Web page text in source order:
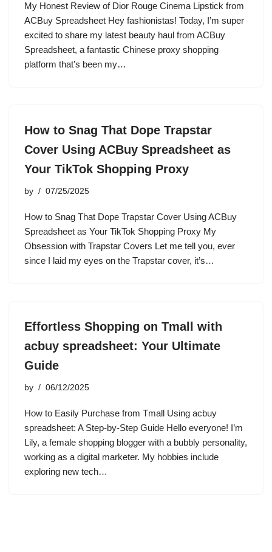
My Honest Review of Dior Rouge Cinema Lipstick from
ACBuy Spreadsheet Hey fashionistas! Today, I’m super
excited to share my latest beauty haul from ACBuy
Spreadsheet, a fantastic Chinese proxy shopping
platform that’s been my…
How to Snag That Dope Trapstar
Cover Using ACBuy Spreadsheet as
Your TikTok Shopping Proxy
by 07/25/2025
How to Snag That Dope Trapstar Cover Using ACBuy
Spreadsheet as Your TikTok Shopping Proxy My
Obsession with Trapstar Covers Let me tell you, ever
since I laid my eyes on the Trapstar cover, it’s…
Effortless Shopping on Tmall with
acbuy spreadsheet: Your Ultimate
Guide
by 06/12/2025
How to Easily Purchase from Tmall Using acbuy
spreadsheet: A Step-by-Step Guide Hello everyone! I’m
Lily, a female shopping blogger with a bubbly personality,
working as a digital marketer. My hobbies include
exploring new tech…